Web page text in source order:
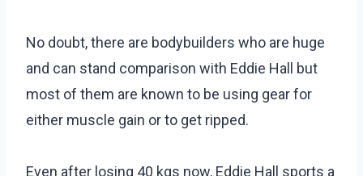
No doubt, there are bodybuilders who are huge
and can stand comparison with Eddie Hall but
most of them are known to be using gear for
either muscle gain or to get ripped.
Even after losing 40 kgs now, Eddie Hall sports a